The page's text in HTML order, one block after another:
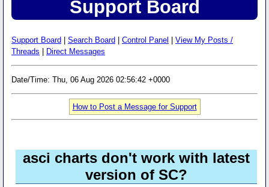
Support Board
Support Board Search Board Control Panel
View My Posts /
Threads
Direct Messages
Date/Time: Thu, 06 Aug 2026 02:56:42 +0000
How to Post a Message for Support
asci charts don't work with latest
version of SC?